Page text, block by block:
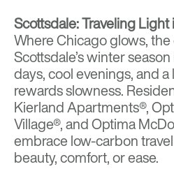
Scottsdale: Traveling
Where Chicago glows,
Scottsdale’s winter
days, cool evenings, and
rewards slowness.
Kierland Apartments®,
Village®, andOptima
embrace low-carbon
beauty, comfort, or ease.